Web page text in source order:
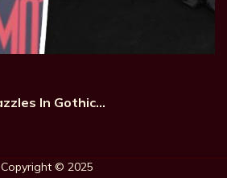
In Gothic…
Copyright © 2025